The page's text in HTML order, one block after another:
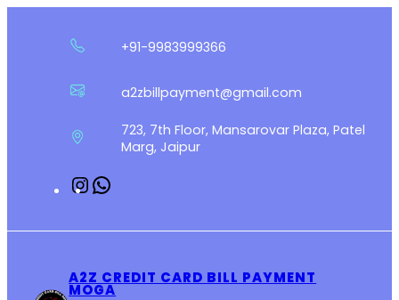
+91-9983999366
a2zbillpayment@gmail.com
723, 7th Floor, Mansarovar Plaza, Patel
Marg, Jaipur
Instagram
A2Z CREDIT CARD BILL PAYMENT
MOGA